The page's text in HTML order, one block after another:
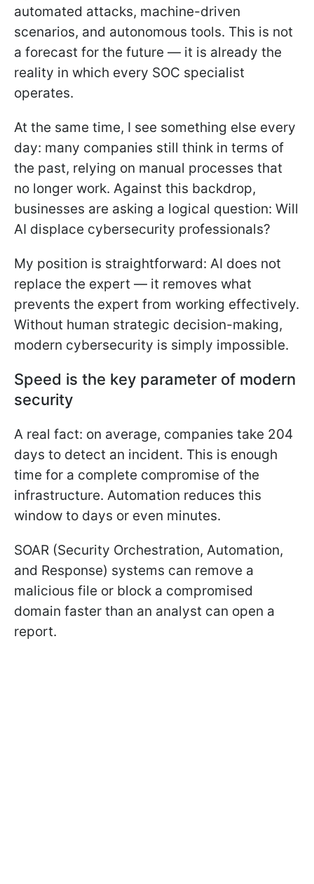
automated attacks, machine-driven
scenarios, and autonomous tools. This is not
a forecast for the future — it is already the
reality in which every SOC specialist
operates.
At the same time, I see something else every
day: many companies still think in terms of
the past, relying on manual processes that
no longer work. Against this backdrop,
businesses are asking a logical question: Will
AI displace cybersecurity professionals?
My position is straightforward: AI does not
replace the expert — it removes what
prevents the expert from working effectively.
Without human strategic decision-making,
modern cybersecurity is simply impossible.
Speed is the key parameter of modern
security
A real fact: on average, companies take 204
days to detect an incident. This is enough
time for a complete compromise of the
infrastructure. Automation reduces this
window to days or even minutes.
SOAR (Security Orchestration, Automation,
and Response) systems can remove a
malicious file or block a compromised
domain faster than an analyst can open a
report.